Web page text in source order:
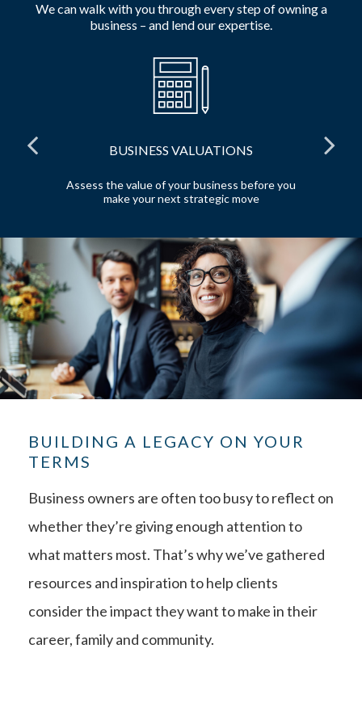
We can walk with you through every step of owning a
business – and lend our expertise.
BUSINESS VALUATIONS
Assess the value of your business before you
make your next strategic move
BUILDING A LEGACY ON YOUR
TERMS
Business owners are often too busy to reflect on
whether they’re giving enough attention to
what matters most. That’s why we’ve gathered
resources and inspiration to help clients
consider the impact they want to make in their
career, family and community.